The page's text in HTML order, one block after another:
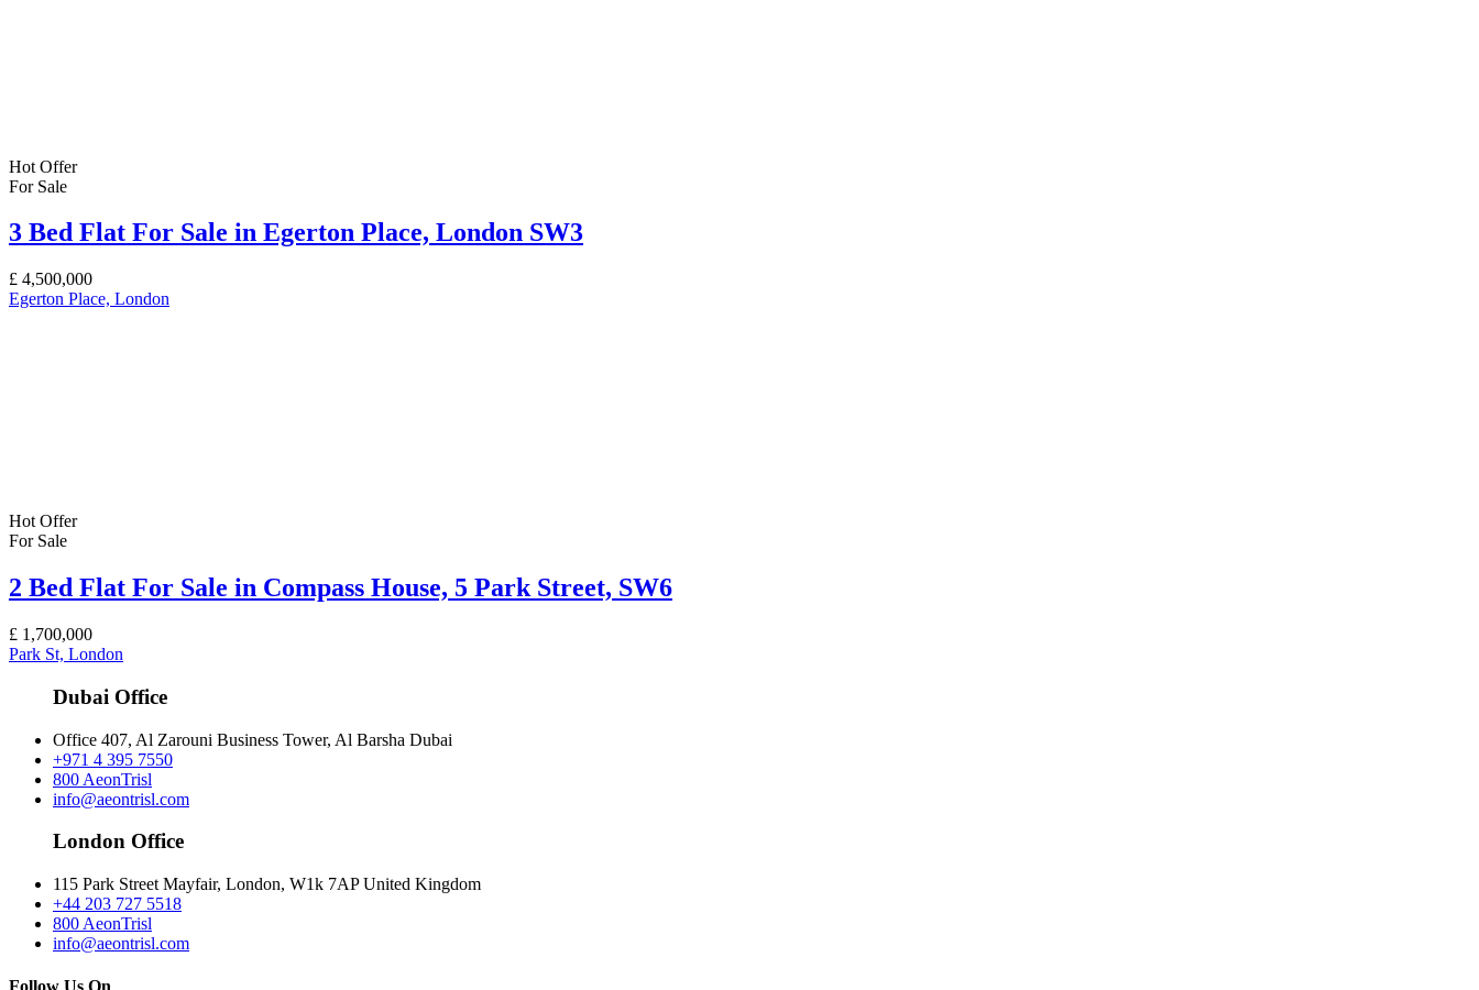
Hot Offer
For Sale
3 Bed Flat For Sale in Egerton Place, London SW3
£ 4,500,000
Egerton Place, London
Hot Offer
For Sale
2 Bed Flat For Sale in Compass House, 5 Park Street, SW6
£ 1,700,000
Park St, London
Dubai Office
Office 407, Al Zarouni Business Tower, Al Barsha Dubai
+971 4 395 7550
800 AeonTrisl
info@aeontrisl.com
London Office
115 Park Street Mayfair, London, W1k 7AP United Kingdom
+44 203 727 5518
800 AeonTrisl
info@aeontrisl.com